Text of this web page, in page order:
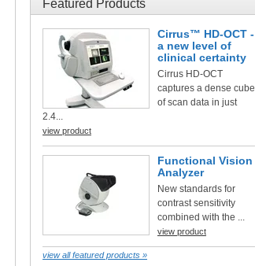
Featured Products
Cirrus™ HD-OCT -
a new level of
clinical certainty
Cirrus HD-OCT
captures a dense cube
of scan data in just
2.4...
view product
Functional Vision
Analyzer
New standards for
contrast sensitivity
combined with the ...
view product
view all featured products »